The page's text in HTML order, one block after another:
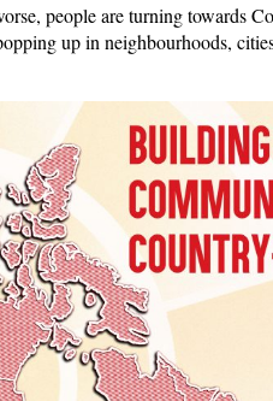
people are turning towards
up in neighbourhoods,